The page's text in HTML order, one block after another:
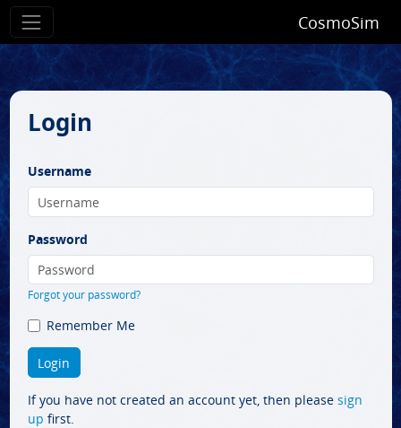
CosmoSim
Login
Username
Password
Forgot your password?
Remember Me
If you have not created an account yet, then please sign
up first.